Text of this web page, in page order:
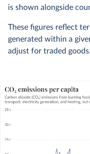
is shown alongside
These figures reflect
generated within a
adjust for traded goods.